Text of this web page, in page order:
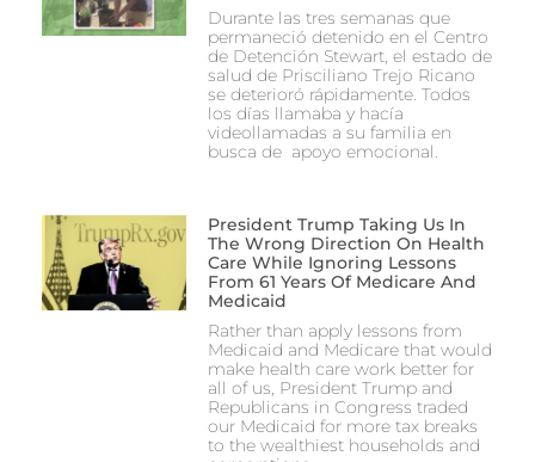
Durante las tres semanas que
permaneció detenido en el Centro
de Detención Stewart, el estado de
salud de Prisciliano Trejo Ricano
se deterioró rápidamente. Todos
los días llamaba y hacía
videollamadas a su familia en
busca de apoyo emocional.
President Trump Taking Us In
The Wrong Direction On Health
Care While Ignoring Lessons
From 61 Years Of Medicare And
Medicaid
Rather than apply lessons from
Medicaid and Medicare that would
make health care work better for
all of us, President Trump and
Republicans in Congress traded
our Medicaid for more tax breaks
to the wealthiest households and